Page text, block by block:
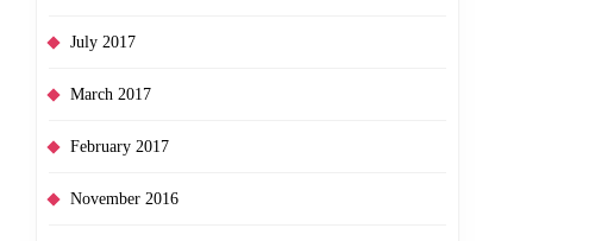
July 2017
March 2017
February 2017
November 2016